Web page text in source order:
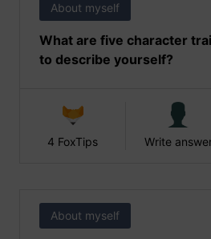
About myself
What are five character
to describe yourself?
4 FoxTips Write
About myself